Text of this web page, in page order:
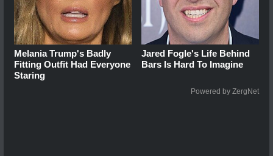
Melania Trump's Badly
Fitting Outfit Had Everyone
Staring
Jared Fogle's Life Behind
Bars Is Hard To Imagine
Powered by ZergNet